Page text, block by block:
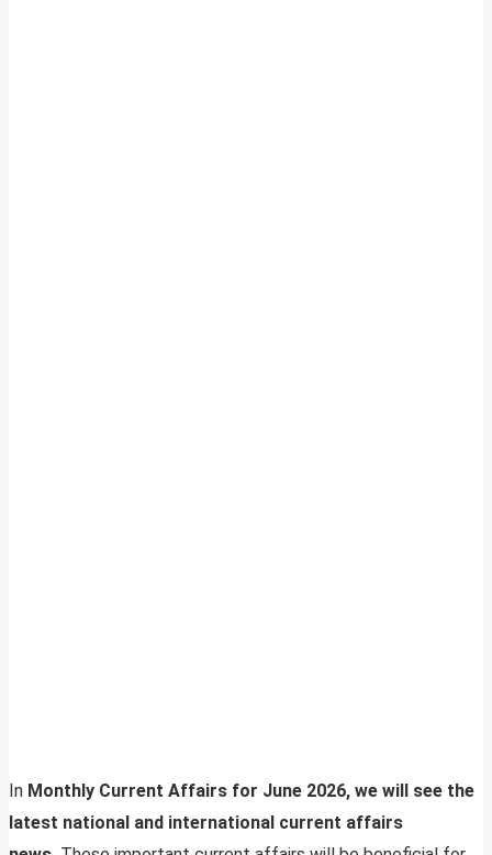
In Monthly Current Affairs for June 2026, we will see the
latest national and international current affairs